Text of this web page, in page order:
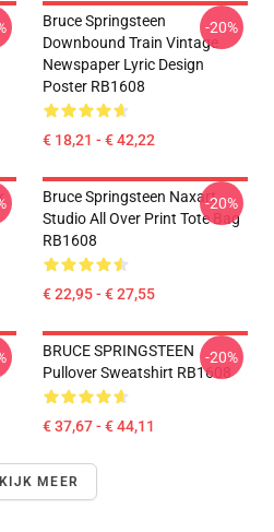
Bruce Springsteen
Downbound Train Vintage
Newspaper Lyric Design
Poster RB1608
€ 18,21 - € 42,22
-20%
Bruce Springsteen Naxart
Studio All Over Print Tote Bag
RB1608
€ 22,95 - € 27,55
-20%
BRUCE SPRINGSTEEN
Pullover Sweatshirt RB1608
€ 37,67 - € 44,11
-20%
MEER